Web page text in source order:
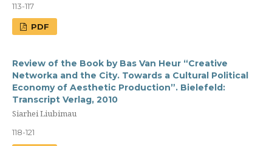
113-117
PDF
Review of the Book by Bas Van Heur “Creative
Networka and the City. Towards a Cultural Political
Economy of Aesthetic Production”. Bielefeld:
Transcript Verlag, 2010
Siarhei Liubimau
118-121